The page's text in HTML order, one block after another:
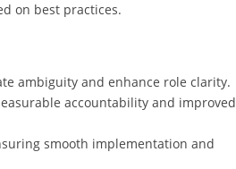
on best practices.
ambiguity and enhance role clarity.
accountability and improved
smooth implementation and